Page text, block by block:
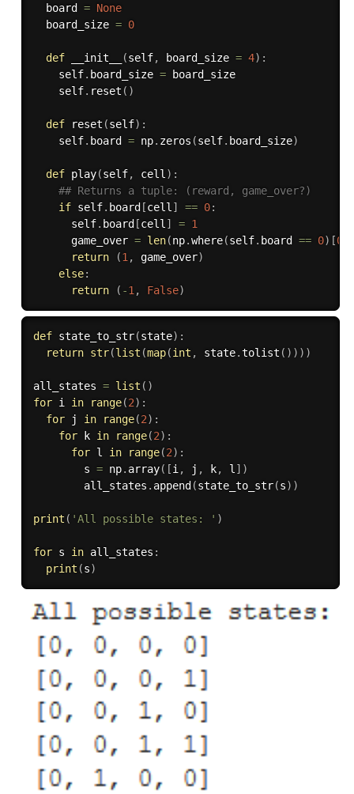
  board
= None
  board_size
= 0
def __init__ (self, board_size = 4) :
    self
. board_size = board_size
    self
. reset ( )
def reset (self) :
    self
. board = np. zeros (self. board_size)
def play(self, cell ) :
## Returns a tuple: (reward, game_over?)
if self. board [cell ] == 0:
      self
. board [cell ] = 1
      game_over
= len(np.where(self. board == 0) [0
return
(1 , game_over)
else:
return
( -1 , False)
def state_to_str(state) :
return str(list (map(int , state.tolist ( ) ) ) )
all_states = list ( )
for i in range(2) :
for j in range(2) :
for k in range(2) :
for l in range(2) :
        s
= np. array( [i , j , k, l ] )
        all_states
. append (state_to_str(s) )
print ( 'All possible states: ' )
for s in all_states :
print (s)